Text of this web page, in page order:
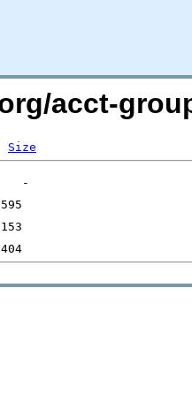
acct-
Size